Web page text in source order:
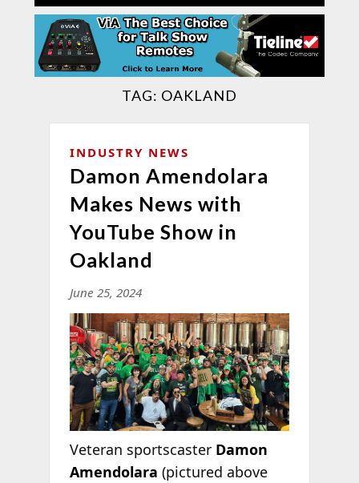
TAG: OAKLAND
INDUSTRY NEWS
Damon Amendolara
Makes News with
YouTube Show in
Oakland
June 25, 2024
Veteran sportscaster Damon
Amendolara (pictured above